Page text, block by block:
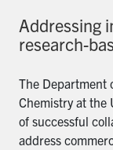
Addressing
research-
The Department
Chemistry at the
of successful
address